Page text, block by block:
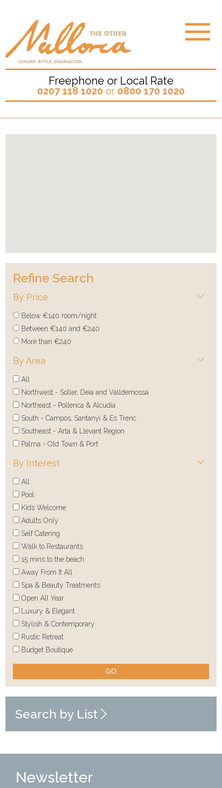
Freephone or Local Rate
0207 118 1020 or 0800 170 1020
Refine Search
By Price
Below €140 room/night
Between €140 and €240
More than €240
By Area
All
Northwest - Soller, Deia and Valldemossa
Northeast - Pollenca & Alcudia
South - Campos, Santanyi & Es Trenc
Southeast - Arta & Llevant Region
Palma - Old Town & Port
By Interest
All
Pool
Kids Welcome
Adults Only
Self Catering
Walk to Restaurants
15 mins to the beach
Away From It All
Spa & Beauty Treatments
Open All Year
Luxury & Elegant
Stylish & Contemporary
Rustic Retreat
Budget Boutique
GO
Search by List
Newsletter